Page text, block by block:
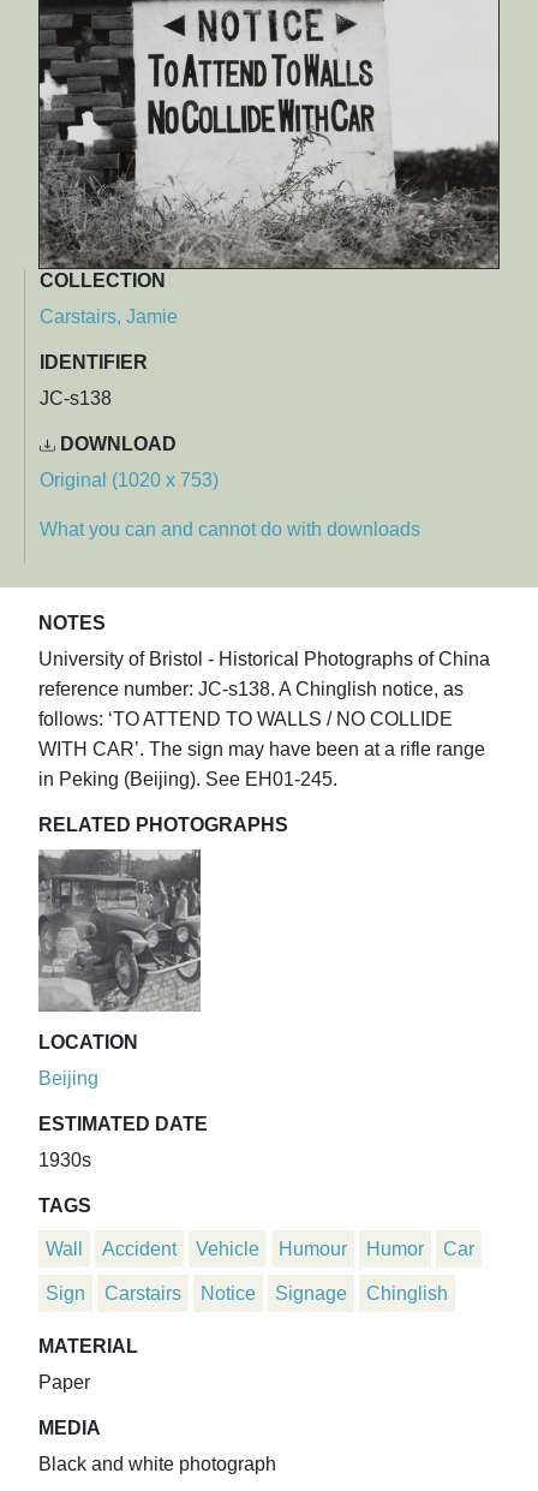
COLLECTION
Carstairs, Jamie
IDENTIFIER
JC-s138
DOWNLOAD
Original (1020 x 753)
What you can and cannot do with downloads
NOTES
University of Bristol - Historical Photographs of China
reference number: JC-s138. A Chinglish notice, as
follows: ‘TO ATTEND TO WALLS / NO COLLIDE
WITH CAR’. The sign may have been at a rifle range
in Peking (Beijing). See EH01-245.
RELATED PHOTOGRAPHS
LOCATION
Beijing
ESTIMATED DATE
1930s
TAGS
Wall Accident Vehicle Humour Humor Car
Sign Carstairs Notice Signage Chinglish
MATERIAL
Paper
MEDIA
Black and white photograph